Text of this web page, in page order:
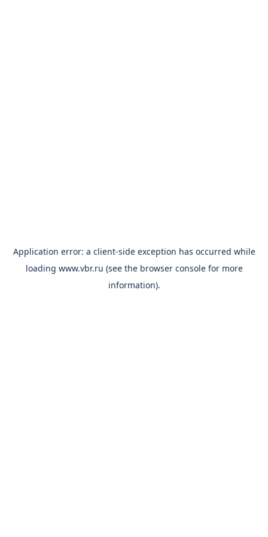
Application error: a client-side exception has occurred while
loading www.vbr.ru (see the browser consolefor more
information).